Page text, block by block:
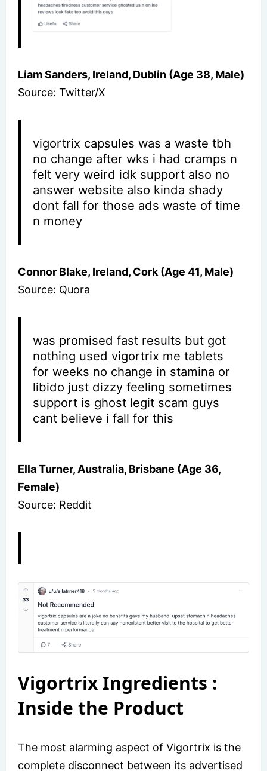
Liam Sanders, Ireland, Dublin (Age 38, Male)
Source: Twitter/X
vigortrix capsules was a waste tbh
no change after wks i had cramps n
felt very weird idk support also no
answer website also kinda shady
dont fall for those ads waste of time
n money
Connor Blake, Ireland, Cork (Age 41, Male)
Source: Quora
was promised fast results but got
nothing used vigortrix me tablets
for weeks no change in stamina or
libido just dizzy feeling sometimes
support is ghost legit scam guys
cant believe i fall for this
Ella Turner, Australia, Brisbane (Age 36,
Female)
Source: Reddit
Vigortrix Ingredients :
Inside the Product
The most alarming aspect of Vigortrix is the
complete disconnect between its advertised